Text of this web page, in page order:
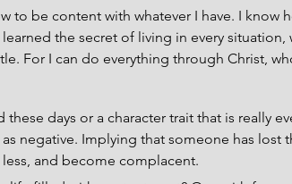
to be content with whatever I have. I know
the secret of living in every situation,
For I can do everything through Christ,
days or a character trait that is really
negative. Implying that someone has lost
and become complacent.